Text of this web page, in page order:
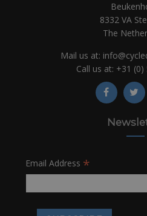
8332 VA
The
Mail us at:
Call us at: +31 (0)
Email Address *